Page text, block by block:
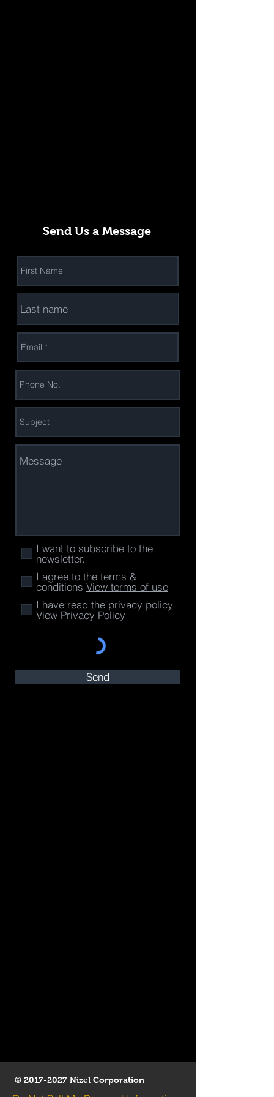
Send Us a Message
I want to subscribe to the
newsletter.
I agree to the terms &
conditions View terms of use
I have read the privacy policy
View Privacy Policy
Send
© 2017-2027 Nizel Corporation